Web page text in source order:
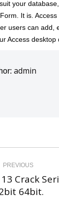
your
It is.
users can add,
Access desktop
admin
PREVIOUS
Previous
post:
Crack
64bit.